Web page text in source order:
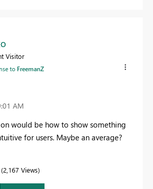
Visitor
to FreemanZ
AM
would be how to show something
for users. Maybe an average?
2,167 Views